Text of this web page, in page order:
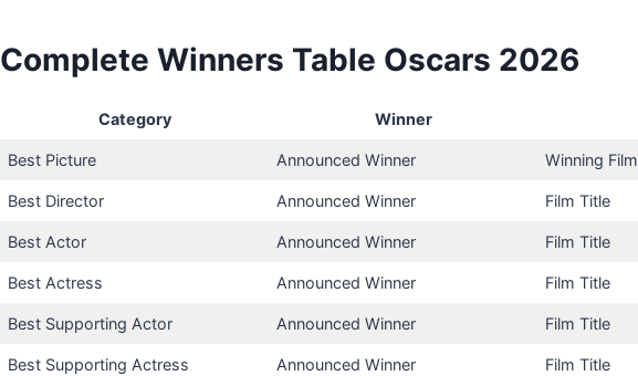
Complete Winners Table Oscars 2026
Category Winner
Best Picture Announced Winner Winning Film
Best Director Announced Winner Film Title
Best Actor Announced Winner Film Title
Best Actress Announced Winner Film Title
Best Supporting Actor Announced Winner Film Title
Best Supporting Actress Announced Winner Film Title